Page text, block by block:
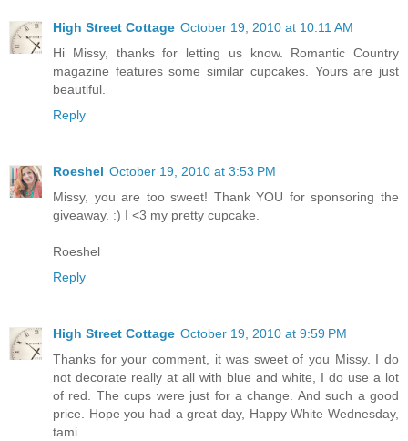
High Street Cottage October 19, 2010 at 10:11 AM
Hi Missy, thanks for letting us know. Romantic Country
magazine features some similar cupcakes. Yours are just
beautiful.
Reply
Roeshel October 19, 2010 at 3:53 PM
Missy, you are too sweet! Thank YOU for sponsoring the
giveaway. :) I <3 my pretty cupcake.
Roeshel
Reply
High Street Cottage October 19, 2010 at 9:59 PM
Thanks for your comment, it was sweet of you Missy. I do
not decorate really at all with blue and white, I do use a lot
of red. The cups were just for a change. And such a good
price. Hope you had a great day, Happy White Wednesday,
tami